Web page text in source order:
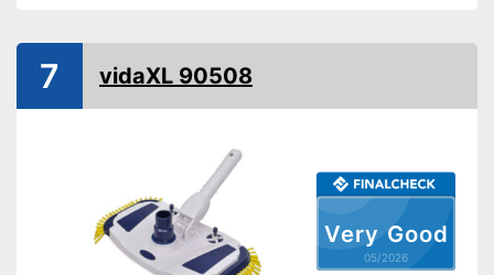
Power supply
Charge indicator
Advantages
Contains special hose
thanks to telescopic pole
Disadvantages
Dirt collector not removable
Very Good
05/2026
7 vidaXL 90508